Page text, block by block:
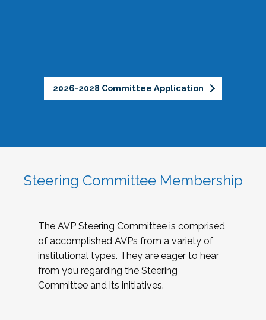
2026-2028 Committee Application
Steering Committee Membership
The AVP Steering Committee is comprised
of accomplished AVPs from a variety of
institutional types. They are eager to hear
from you regarding the Steering
Committee and its initiatives.